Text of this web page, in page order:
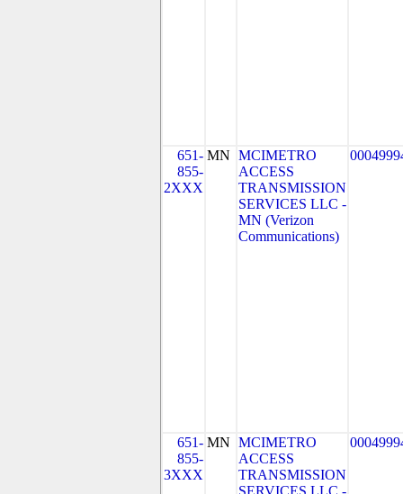
651-
855-
2XXX
MN MCIMETRO
ACCESS
TRANSMISSION
SERVICES LLC -
MN (Verizon
Communications)
651-
855-
3XXX
MN MCIMETRO
ACCESS
TRANSMISSION
SERVICES LLC -